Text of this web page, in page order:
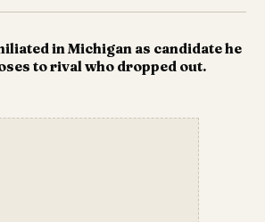
in Michigan as candidate he
to rival who dropped out.